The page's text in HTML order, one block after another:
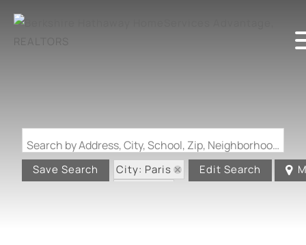
Search by Address, City, School, Zip, Neighborhood or #MLS
Save Search
City: Paris
Edit Search